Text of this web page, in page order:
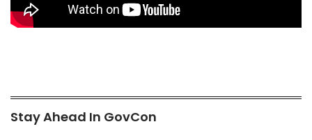
Stay Ahead In GovCon